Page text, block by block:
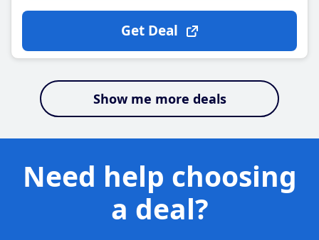
Get Deal
Show me more deals
Need help choosing
a deal?